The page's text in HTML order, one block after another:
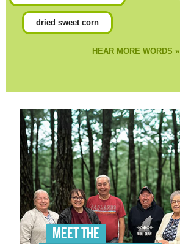
dried sweet corn
HEAR MORE WORDS »
Meet the